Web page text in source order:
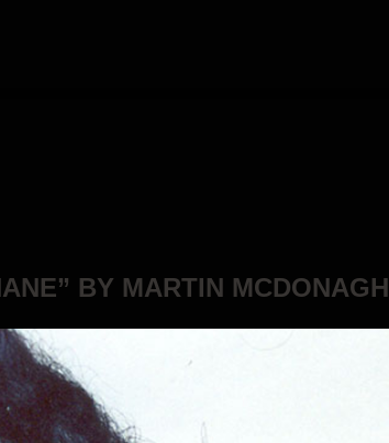
BY MARTIN MCDONAGH